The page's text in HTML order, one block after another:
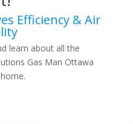
Efficiency & Air
learn about all the
Gas Man Ottawa